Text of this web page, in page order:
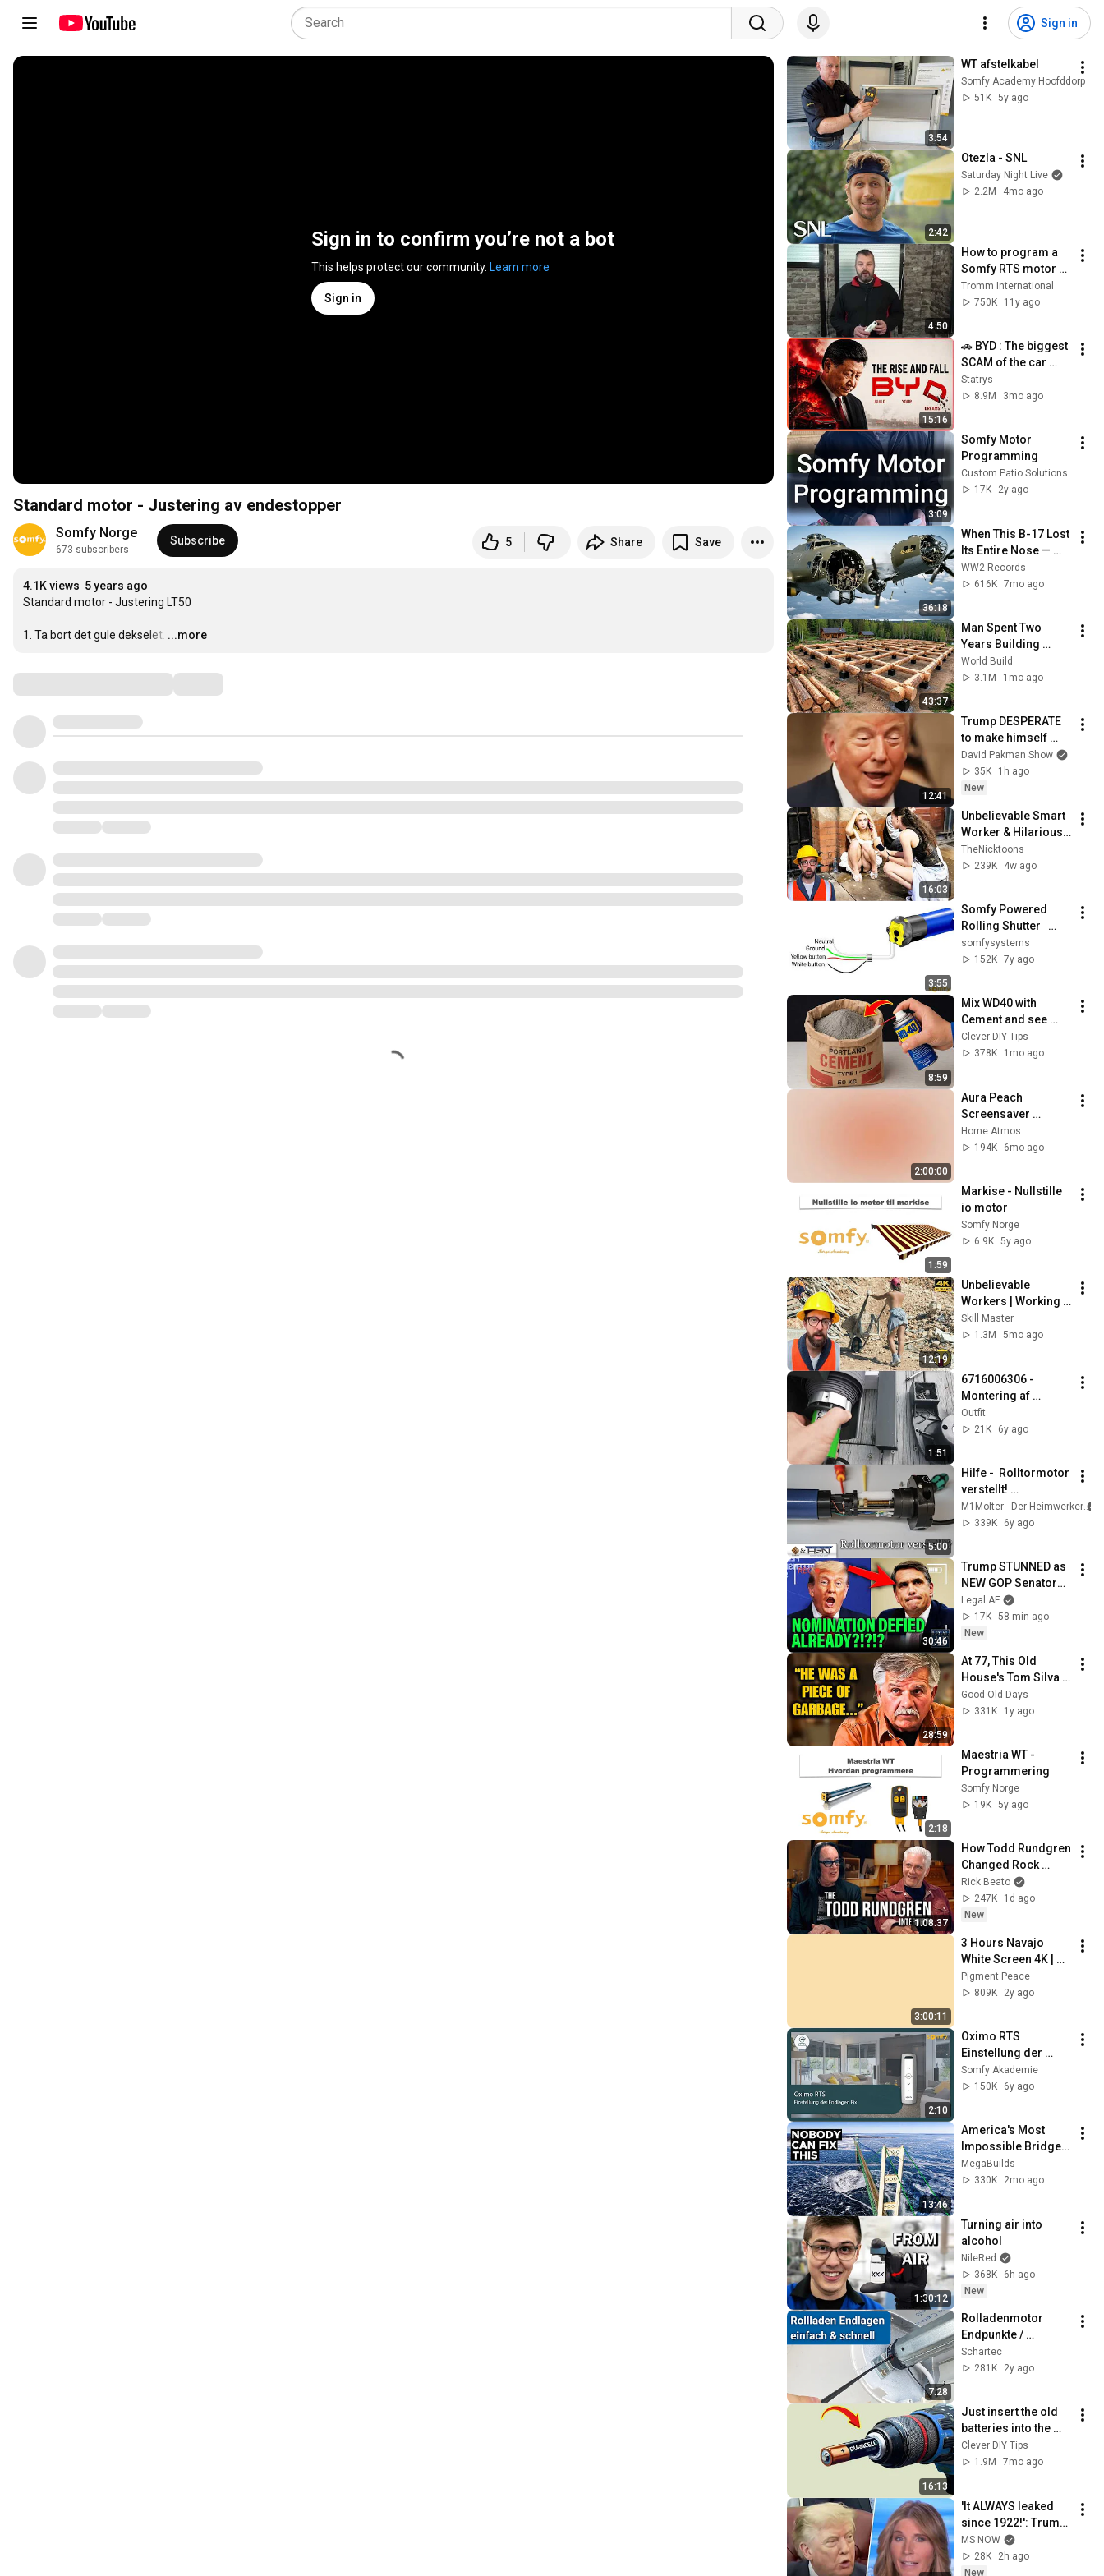
Sign in
Sign in to confirm you’re not a bot
This helps protect our community. Learn more
Sign in
Standard motor - Justering av endestopper
Somfy Norge
673 subscribers
Subscribe 5 Share Save
4.1K views 5 years ago
Standard motor - Justering LT50
1. Ta bort det gule dekselet. …
...more
3:54
WT afstelkabel
Somfy Academy Hoofddorp
51K 5y ago
2:42
Otezla - SNL
Saturday Night Live
2.2M
4mo ago
4:50
How to program a
Somfy RTS motor
(setting limits -
direction - link
Tromm International
750K
11y ago
15:16
🚗 BYD : The biggest
SCAM of the car
industry ?
Statrys
8.9M
3mo ago
3:09
Somfy Motor
Programming
Custom Patio Solutions
17K
2y ago
36:18
When This B-17 Lost
Its Entire Nose —
This Crew Flew 10
Minutes Pulling
WW2 Records
616K 7mo ago
43:37
Man Spent Two
Years Building
HUGE Wooden
House for his
@bjornbrenton
World Build
3.1M
1mo ago
12:41
Trump DESPERATE
to make himself
LESS POPULAR?
David Pakman Show
35K
1h ago
New
16:03
Unbelievable Smart
Worker & Hilarious
Fails | Construction
Compilation Pt6
TheNicktoons
239K
4w ago
3:55
Somfy Powered
Rolling Shutter
Setting limits for 4
wire motors with
somfysystems
152K 7y ago
8:59
Mix WD40 with
Cement and see
what billions of
people don't know!
Clever DIY Tips
378K
1mo ago
2:00:00
Aura Peach
Screensaver
Background – Soft
Aesthetic Wall Art 4K
Home Atmos
194K
6mo ago
1:59
Markise - Nullstille
io motor
Somfy Norge
6.9K 5y ago
12:19
Unbelievable
Workers | Working
with Talented
Engineers. EP17
#workers #smart
Skill Master
1.3M
5mo ago
1:51
6716006306 -
Montering af
markisemotor
Outfit
21K
6y ago
5:00
Hilfe -  Rolltormotor
verstellt!
(Rohrmotor
verstellt)
M1Molter - Der Heimwerker
339K
6y ago
30:46
Trump STUNNED as
NEW GOP Senators
TURNS on BLANCHE
NOMINATION!!!
Legal AF
17K 58 min ago
New
28:59
At 77, This Old
House's Tom Silva
FINALLY Confirms
The Rumors
Good Old Days
331K
1y ago
2:18
Maestria WT -
Programmering
Somfy Norge
19K 5y ago
1:08:37
How Todd Rundgren
Changed Rock
Forever
Rick Beato
247K
1d ago
New
3:00:11
3 Hours Navajo
White Screen 4K |
Background |
Backdrop |
TV
Pigment Peace
809K
2y ago
2:10
Oximo RTS
Einstellung der
Endlagen Fix |
Somfy
Somfy Akademie
150K
6y ago
13:46
America's Most
Impossible Bridge
Has a Problem No
One Can Solve  | The
MegaBuilds
330K
2mo ago
1:30:12
Turning air into
alcohol
NileRed
368K
6h ago
New
7:28
Rolladenmotor
Endpunkte /
Endlagen einstellen
| Rohrmotor
Schartec
281K
2y ago
16:13
Just insert the old
batteries into the
drill and every
house needs this
Clever DIY Tips
1.9M
7mo ago
'It ALWAYS leaked
since 1922!': Trump
DOUBLES DOWN on
Reflecting Pool
fixation during
MS NOW
28K
2h ago
New